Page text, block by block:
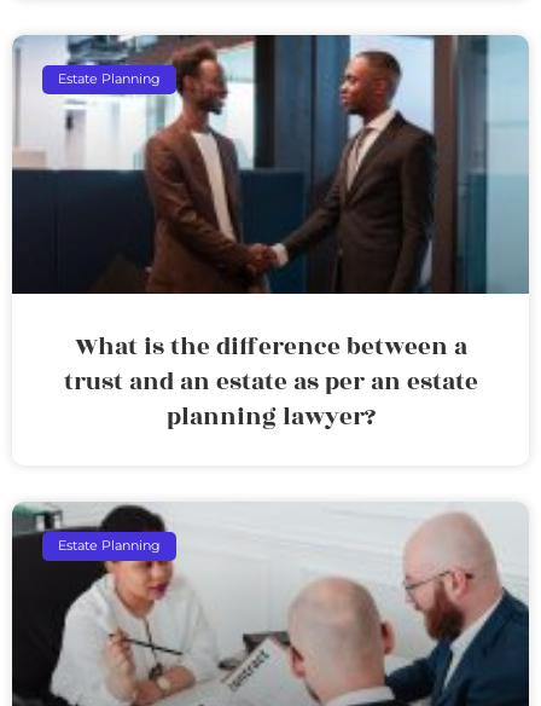
Estate Planning
What is the difference between a
trust and an estate as per an estate
planning lawyer?
Estate Planning